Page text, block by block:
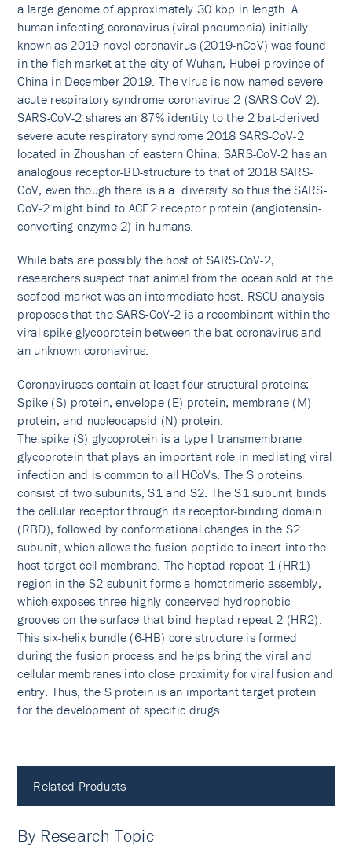
a large genome of approximately 30 kbp in length. A
human infecting coronavirus (viral pneumonia) initially
known as 2019 novel coronavirus (2019-nCoV) was found
in the fish market at the city of Wuhan, Hubei province of
China in December 2019. The virus is now named severe
acute respiratory syndrome coronavirus 2 (SARS-CoV-2).
SARS-CoV-2 shares an 87% identity to the 2 bat-derived
severe acute respiratory syndrome 2018 SARS-CoV-2
located in Zhoushan of eastern China. SARS-CoV-2 has an
analogous receptor-BD-structure to that of 2018 SARS-
CoV, even though there is a.a. diversity so thus the SARS-
CoV-2 might bind to ACE2 receptor protein (angiotensin-
converting enzyme 2) in humans.
While bats are possibly the host of SARS-CoV-2,
researchers suspect that animal from the ocean sold at the
seafood market was an intermediate host. RSCU analysis
proposes that the SARS-CoV-2 is a recombinant within the
viral spike glycoprotein between the bat coronavirus and
an unknown coronavirus.
Coronaviruses contain at least four structural proteins:
Spike (S) protein, envelope (E) protein, membrane (M)
protein, and nucleocapsid (N) protein.
The spike (S) glycoprotein is a type I transmembrane
glycoprotein that plays an important role in mediating viral
infection and is common to all HCoVs. The S proteins
consist of two subunits, S1 and S2. The S1 subunit binds
the cellular receptor through its receptor-binding domain
(RBD), followed by conformational changes in the S2
subunit, which allows the fusion peptide to insert into the
host target cell membrane. The heptad repeat 1 (HR1)
region in the S2 subunit forms a homotrimeric assembly,
which exposes three highly conserved hydrophobic
grooves on the surface that bind heptad repeat 2 (HR2).
This six-helix bundle (6-HB) core structure is formed
during the fusion process and helps bring the viral and
cellular membranes into close proximity for viral fusion and
entry. Thus, the S protein is an important target protein
for the development of specific drugs.
Related Products
By Research Topic